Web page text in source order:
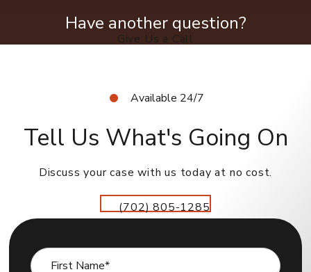
Have another question?
Give Us a Call
Available 24/7
Tell Us What's Going On
Discuss your case with us today at no cost.
(702) 805-1285